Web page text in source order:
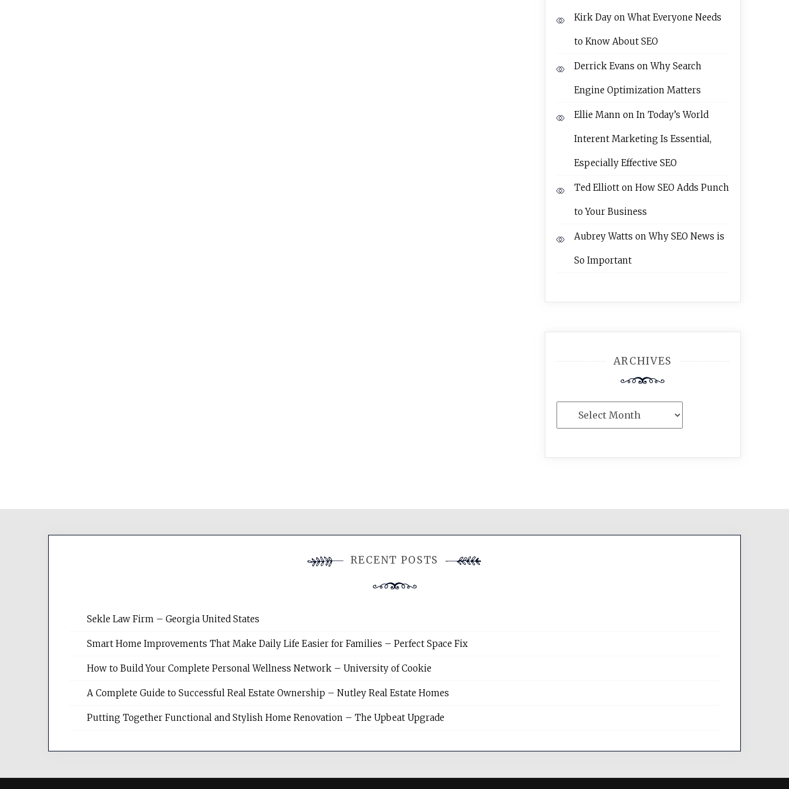
Kirk DayonWhat Everyone Needs
to Know About SEO
Derrick Evans onWhy Search
Engine Optimization Matters
Ellie Mannon In Today’s World
Interent Marketing Is Essential,
Especially Effective SEO
Ted Elliotton How SEO Adds Punch
to Your Business
Aubrey Watts onWhy SEO News is
So Important
ARCHIVES
RECENT POSTS
Sekle Law Firm – Georgia United States
Smart Home Improvements That Make Daily Life Easier for Families – Perfect Space Fix
How to Build Your Complete Personal Wellness Network – University of Cookie
A Complete Guide to Successful Real Estate Ownership – Nutley Real Estate Homes
Putting Together Functional and Stylish Home Renovation – The Upbeat Upgrade